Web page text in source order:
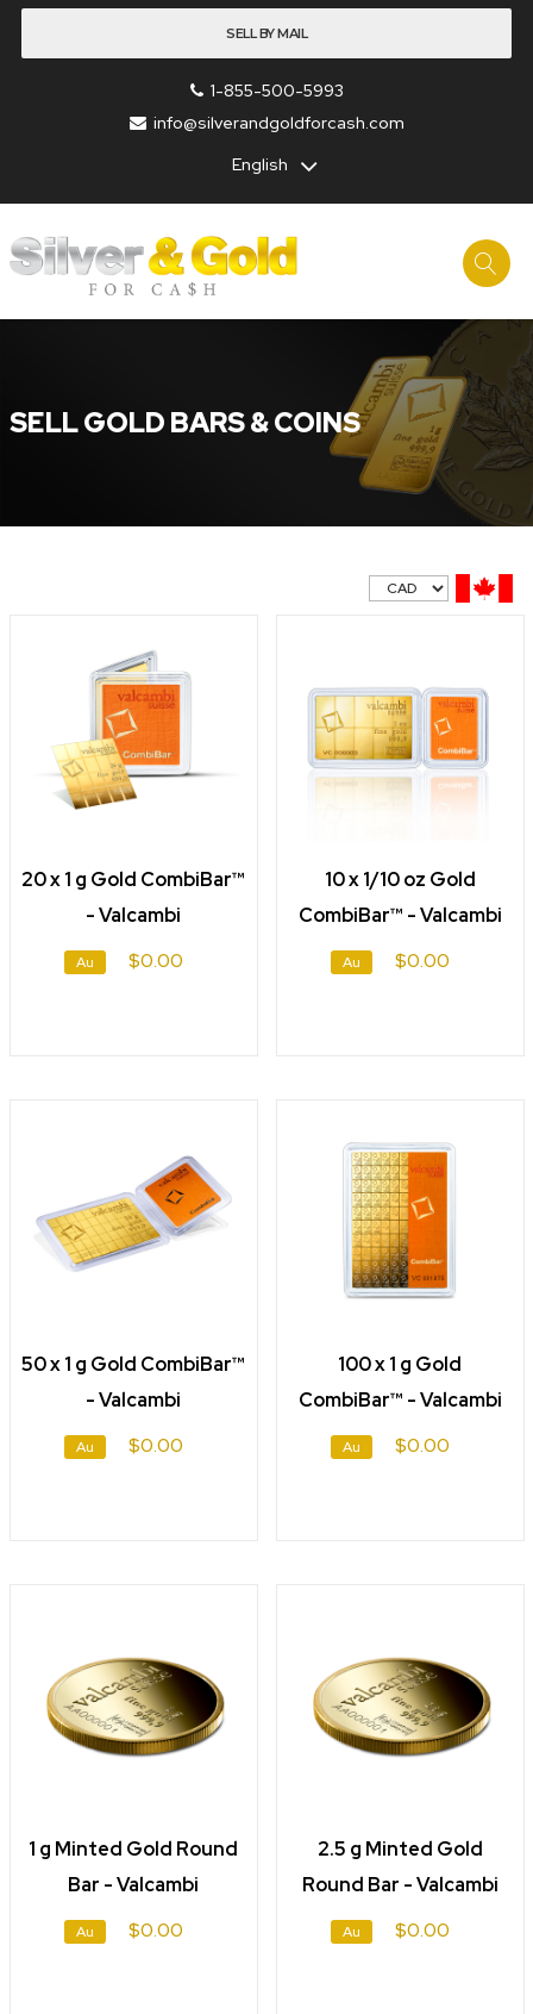
SELL BY MAIL
1-855-500-5993
info@silverandgoldforcash.com
English
SELL GOLD BARS & COINS
20 x 1 g Gold CombiBar™
- Valcambi
Au $0.00
10 x 1/10 oz Gold
CombiBar™ - Valcambi
Au $0.00
50 x 1 g Gold CombiBar™
- Valcambi
Au $0.00
100 x 1 g Gold
CombiBar™ - Valcambi
Au $0.00
1 g Minted Gold Round
Bar - Valcambi
Au $0.00
2.5 g Minted Gold
Round Bar - Valcambi
Au $0.00